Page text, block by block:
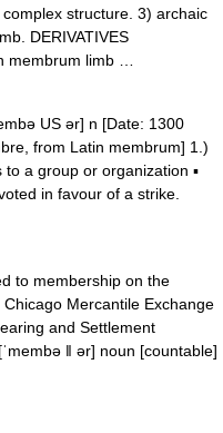
structure. 3) archaic
DERIVATIVES
membrum limb …
US ər] n [Date: 1300
from Latin membrum] 1.)
a group or organization ▪
in favour of a strike.
to membership on the
Mercantile Exchange
and Settlement
ǁ ər] noun [countable]